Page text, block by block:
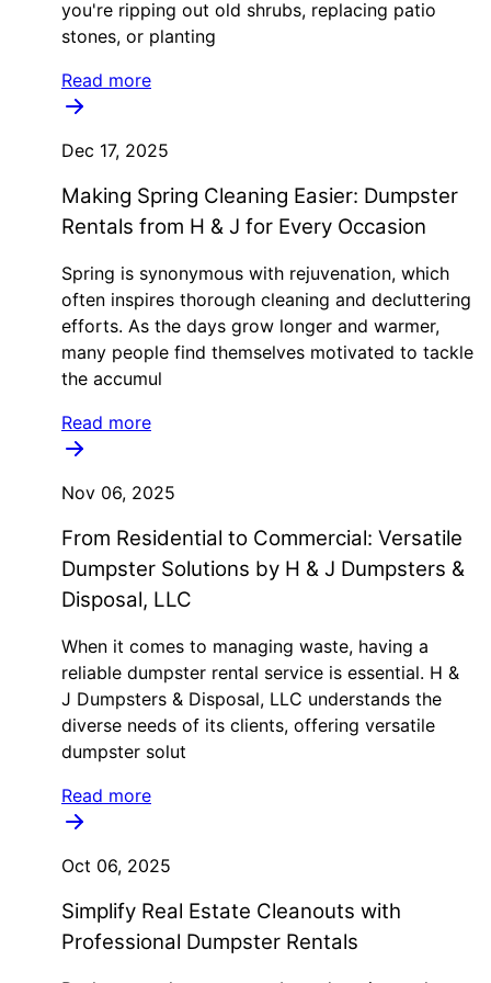
you're ripping out old shrubs, replacing patio
stones, or planting
Read more
Dec 17, 2025
Making Spring Cleaning Easier: Dumpster
Rentals from H & J for Every Occasion
Spring is synonymous with rejuvenation, which
often inspires thorough cleaning and decluttering
efforts. As the days grow longer and warmer,
many people find themselves motivated to tackle
the accumul
Read more
Nov 06, 2025
From Residential to Commercial: Versatile
Dumpster Solutions by H & J Dumpsters &
Disposal, LLC
When it comes to managing waste, having a
reliable dumpster rental service is essential. H &
J Dumpsters & Disposal, LLC understands the
diverse needs of its clients, offering versatile
dumpster solut
Read more
Oct 06, 2025
Simplify Real Estate Cleanouts with
Professional Dumpster Rentals